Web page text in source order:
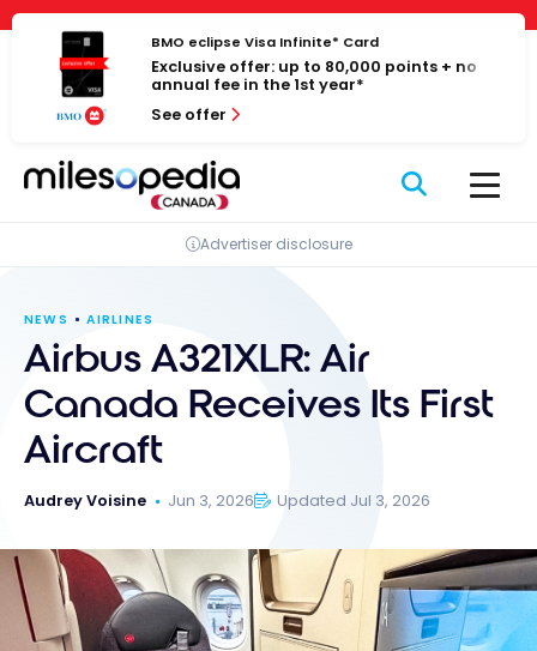
Cookies management panel
Skip
content
BMO eclipse Visa Infinite* Card
Exclusive offer: up to 80,000 points + no
annual fee in the 1st year*
See offer
Advertiser disclosure
NEWS AIRLINES
Airbus A321XLR: Air
Canada Receives Its First
Aircraft
Audrey Voisine Jun 3, 2026 Updated Jul 3, 2026